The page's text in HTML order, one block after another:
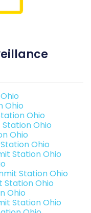
Ohio
Ohio
Ohio
Ohio
Ohio
Station Ohio
Station Ohio
Station Ohio
Ohio
Station Ohio